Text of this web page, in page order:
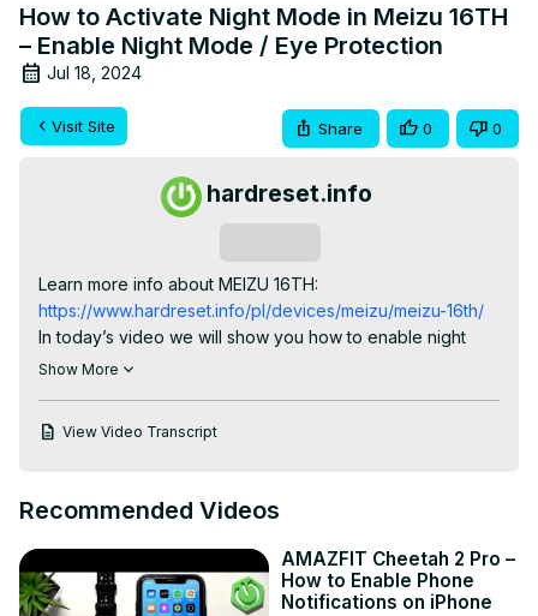
How to Activate Night Mode in Meizu 16TH
– Enable Night Mode / Eye Protection
Jul 18, 2024
Visit Site Share 0 0
hardreset.info
Learn more info about MEIZU 16TH:
https://www.hardreset.info/pl/devices/meizu/meizu-16th/
In today’s video we will show you how to enable night
mode in Meizu 16TH within a few simple steps. Find out
protect your eyes from negative effects of using mobile
open night mode in MEIZU 16TH? How to exit night mode
in MEIZU 16TH? How to enable night light in MEIZU 16TH?
Follow us on Instagram ►
https://www.instagram.com/hardreset.info
Show More
View Video Transcript
Recommended Videos
AMAZFIT Cheetah 2 Pro –
How to Enable Phone
Notifications on iPhone